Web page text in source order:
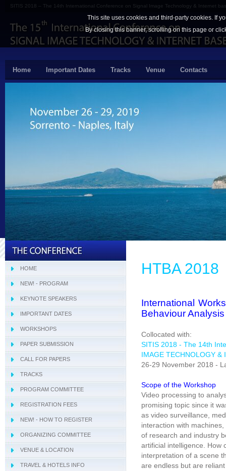
This site uses cookies and third-party cookies. If
By closing this banner, scrolling on this page or
SITIS 2018 – The 14th International Conference on Signal Image Technology & Internet
Home Important Dates Tracks Venue Contacts
HTBA 2018
International
Behaviour Analysis
Collocated with:
SITIS 2018 - The 14th
IMAGE TECHNOLOGY &
26-29 November 2018 -
Scope of the Workshop
Video processing to
promising topic since it
as video surveillance,
interaction with
of research and industry
artificial intelligence. How
interpretation of a scene
are endless but are
HOME
NEW! - PROGRAM
KEYNOTE SPEAKERS
IMPORTANT DATES
WORKSHOPS
- COMI 2018
- DARWiN 2018
- HTBA 2018
- IWAIIP 2018
- KARE 2018
- MIRA 2018
- NAMDAC 2018
- OBIS 2018
PAPER SUBMISSION
CALL FOR PAPERS
TRACKS
- I-WeCA
- LHNA
PROGRAM COMMITTEE
REGISTRATION FEES
NEW! - HOW TO REGISTER
ORGANIZING COMMITTEE
VENUE & LOCATION
TRAVEL & HOTELS INFO